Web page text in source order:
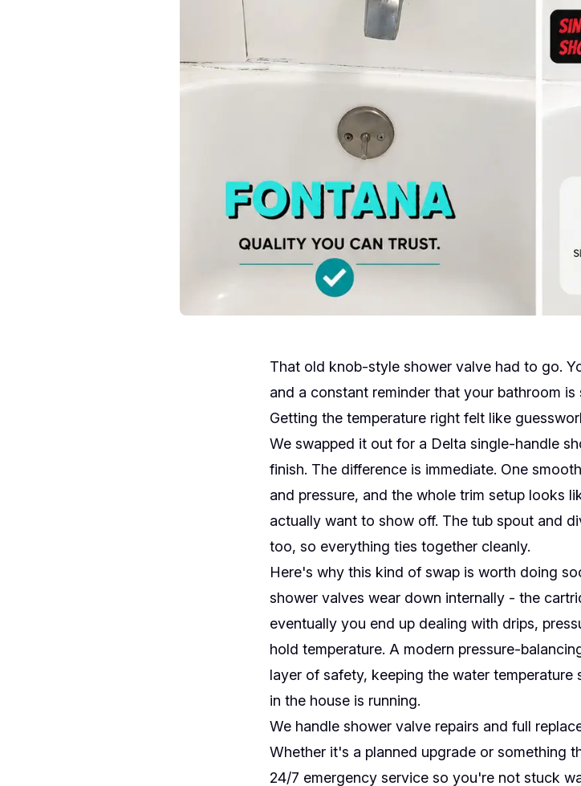
That old knob-style shower valve had to go.
and a constant reminder that your bathroom
Getting the temperature right felt like
We swapped it out for a Delta single-handle
finish. The difference is immediate. One
and pressure, and the whole trim setup looks
actually want to show off. The tub spout and
too, so everything ties together cleanly.
Here's why this kind of swap is worth doing
shower valves wear down internally - the
eventually you end up dealing with drips,
hold temperature. A modern pressure-
layer of safety, keeping the water
in the house is running.
We handle shower valve repairs and full
Whether it's a planned upgrade or something
24/7 emergency service so you're not stuck